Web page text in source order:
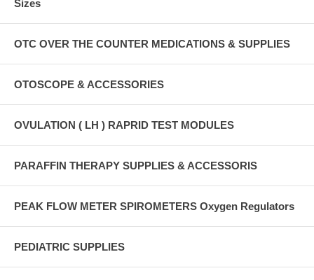
Sizes
OTC OVER THE COUNTER MEDICATIONS & SUPPLIES
OTOSCOPE & ACCESSORIES
OVULATION ( LH ) RAPRID TEST MODULES
PARAFFIN THERAPY SUPPLIES & ACCESSORIS
PEAK FLOW METER SPIROMETERS Oxygen Regulators
PEDIATRIC SUPPLIES